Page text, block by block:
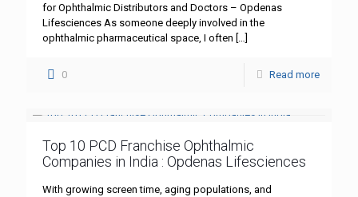
for Ophthalmic Distributors and Doctors – Opdenas
Lifesciences As someone deeply involved in the
ophthalmic pharmaceutical space, I often […]
0 Read more
Top 10 PCD Franchise Ophthalmic
Companies in India : Opdenas Lifesciences
With growing screen time, aging populations, and